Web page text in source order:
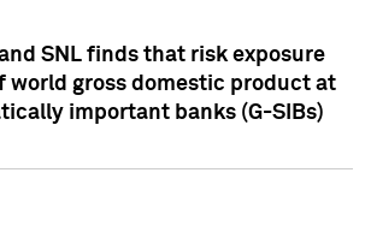
SNL finds that risk exposure
world gross domestic product at
important banks (G-SIBs)